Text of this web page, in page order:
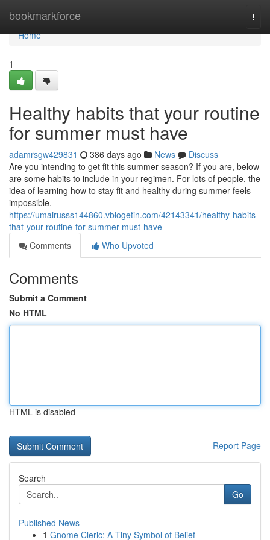
bookmarkforce
Home
Home
1
Healthy habits that your routine
for summer must have
adamrsgw429831 386 days ago News
Discuss
Are you intending to get fit this summer season? If you are, below
are some habits to include in your regimen. For lots of people, the
idea of learning how to stay fit and healthy during summer feels
impossible.
https://umairusss144860.vblogetin.com/42143341/healthy-habits-
that-your-routine-for-summer-must-have
Comments
Who Upvoted
Comments
Submit a Comment
No HTML
HTML is disabled
Report Page
Search
Go
Published News
1 Gnome Cleric: A Tiny Symbol of Belief